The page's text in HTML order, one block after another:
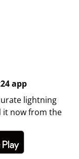
app
lightning
it now from the